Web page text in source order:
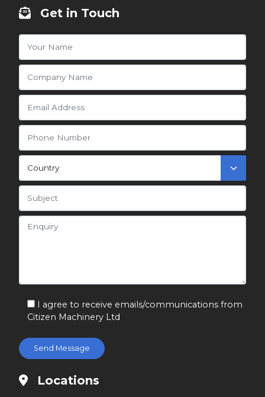
Get in Touch
I agree to receive emails/communications from
Citizen Machinery Ltd
Locations